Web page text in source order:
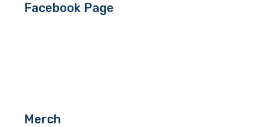
Facebook Page
Merch